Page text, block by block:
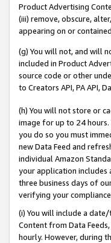
Product Advertising
(iii) remove, obscure,
appearing on or
(g) You will not, and will
included in Product
source code or other
to Creators API, PA API,
(h) You will not store or
image for up to 24
you do so you must
new Data Feed and
individual Amazon
your application includes
three business days of
verifying your
(i) You will include a
Content from Data
hourly. However, during